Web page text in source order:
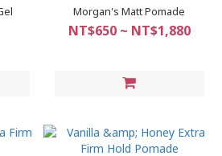
Morgan's Matt Pomade
NT$650 ~ NT$1,880